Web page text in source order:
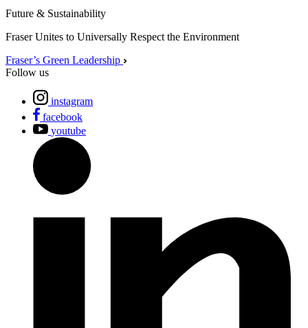
Future & Sustainability
Fraser Unites to Universally Respect the Environment
Fraser’s Green Leadership
Follow us
instagram
facebook
youtube